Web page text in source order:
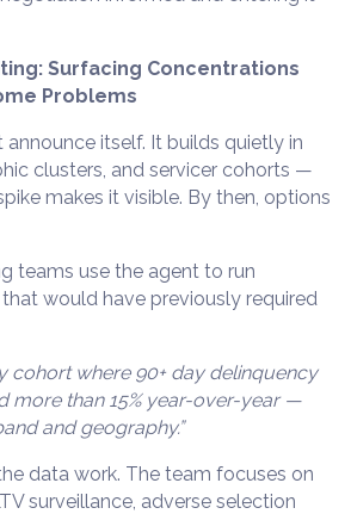
Surfacing Concentrations
Problems
announce itself. It builds quietly in
clusters, and servicer cohorts —
makes it visible. By then, options
teams use the agent to run
would have previously required
cohort where 90+ day delinquency
more than 15% year-over-year —
and geography.”
data work. The team focuses on
surveillance, adverse selection